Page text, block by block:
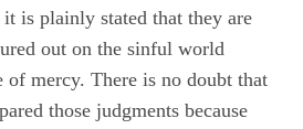
it is plainly stated that they are
out on the sinful world
mercy. There is no doubt that
those judgments because